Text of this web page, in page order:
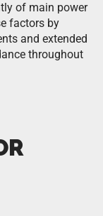
of main power
factors by
and extended
throughout